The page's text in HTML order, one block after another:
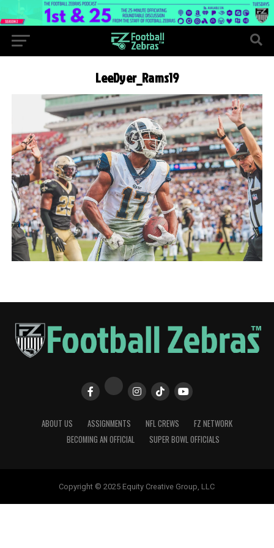
LeeDyer_Rams19
ABOUT US ASSIGNMENTS NFL CREWS
FZ NETWORK
BECOMING AN OFFICIAL
SUPER BOWL OFFICIALS
Copyright © 2025 Equity Creative Group, LLC